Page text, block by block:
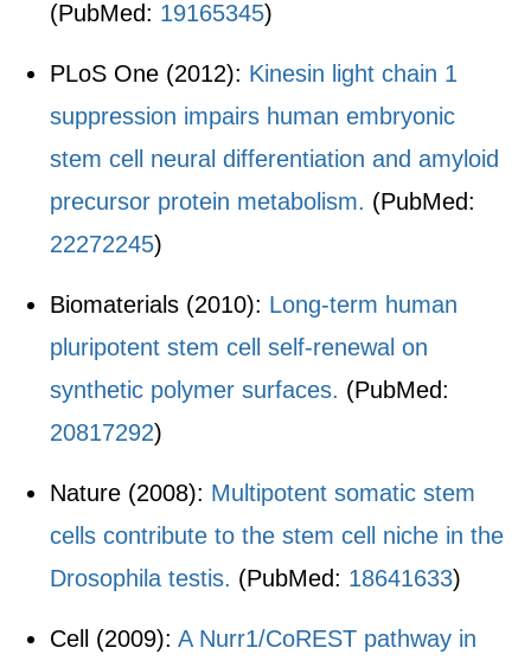
(PubMed: 19165345)
PLoS One (2012): Kinesin light chain 1
suppression impairs human embryonic
stem cell neural differentiation and amyloid
precursor protein metabolism. (PubMed:
22272245)
Biomaterials (2010): Long-term human
pluripotent stem cell self-renewal on
synthetic polymer surfaces. (PubMed:
20817292)
Nature (2008): Multipotent somatic stem
cells contribute to the stem cell niche in the
Drosophila testis. (PubMed: 18641633)
Cell (2009):A Nurr1/CoREST pathway in